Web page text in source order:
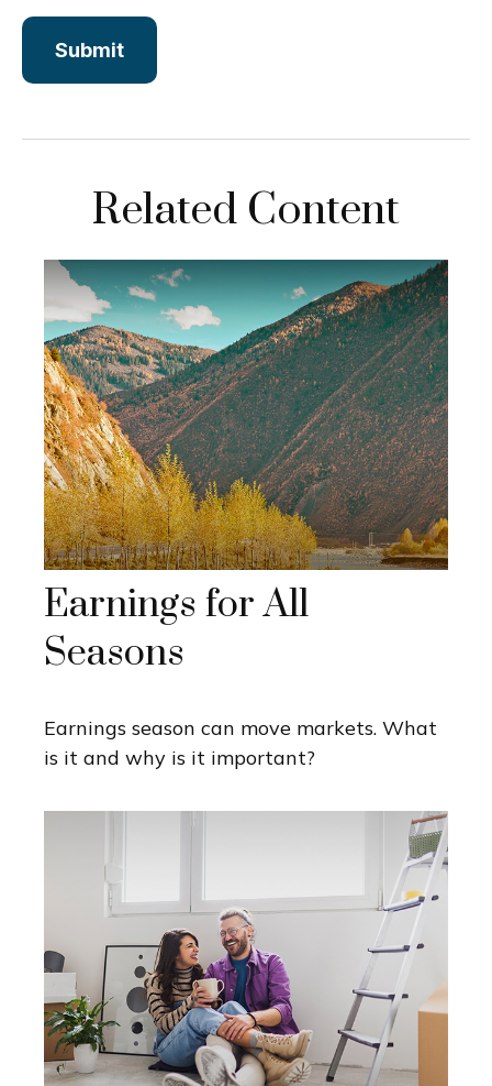
Related Content
Earnings for All
Seasons
Earnings season can move markets. What
is it and why is it important?